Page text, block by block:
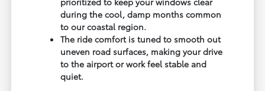
during the cool, damp months common
to our coastal region.
The ride comfort is tuned to smooth out
uneven road surfaces, making your drive
to the airport or work feel stable and
quiet.